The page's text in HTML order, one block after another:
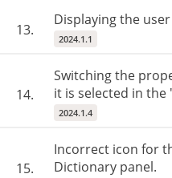
13.
Displaying the
2024.1.1
14.
Switching the
it is selected in the
2024.1.4
15.
Incorrect icon for
Dictionary panel.